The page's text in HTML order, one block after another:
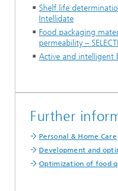
Shelf life
Intellidate
Food packaging
permeability –
Active and intelligent
Further
Personal & Home Care
Development and
Optimization of food